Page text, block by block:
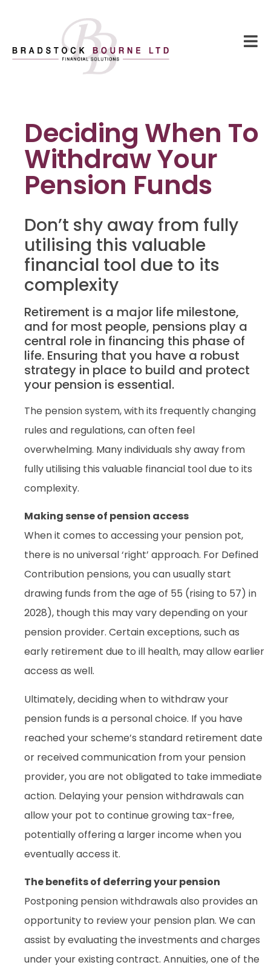
Deciding When To
Withdraw Your
Pension Funds
Don’t shy away from fully
utilising this valuable
financial tool due to its
complexity
Retirement is a major life milestone,
and for most people, pensions play a
central role in financing this phase of
life. Ensuring that you have a robust
strategy in place to build and protect
your pension is essential.
The pension system, with its frequently changing
rules and regulations, can often feel
overwhelming. Many individuals shy away from
fully utilising this valuable financial tool due to its
complexity.
Making sense of pension access
When it comes to accessing your pension pot,
there is no universal ‘right’ approach. For Defined
Contribution pensions, you can usually start
drawing funds from the age of 55 (rising to 57) in
2028), though this may vary depending on your
pension provider. Certain exceptions, such as
early retirement due to ill health, may allow earlier
access as well.
Ultimately, deciding when to withdraw your
pension funds is a personal choice. If you have
reached your scheme’s standard retirement date
or received communication from your pension
provider, you are not obligated to take immediate
action. Delaying your pension withdrawals can
allow your pot to continue growing tax-free,
potentially offering a larger income when you
eventually access it.
The benefits of deferring your pension
Postponing pension withdrawals also provides an
opportunity to review your pension plan. We can
assist by evaluating the investments and charges
under your existing contract. Annuities, one of the